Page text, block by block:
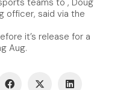
teams to , Doug
officer, said via the
it’s release for a
Aug.